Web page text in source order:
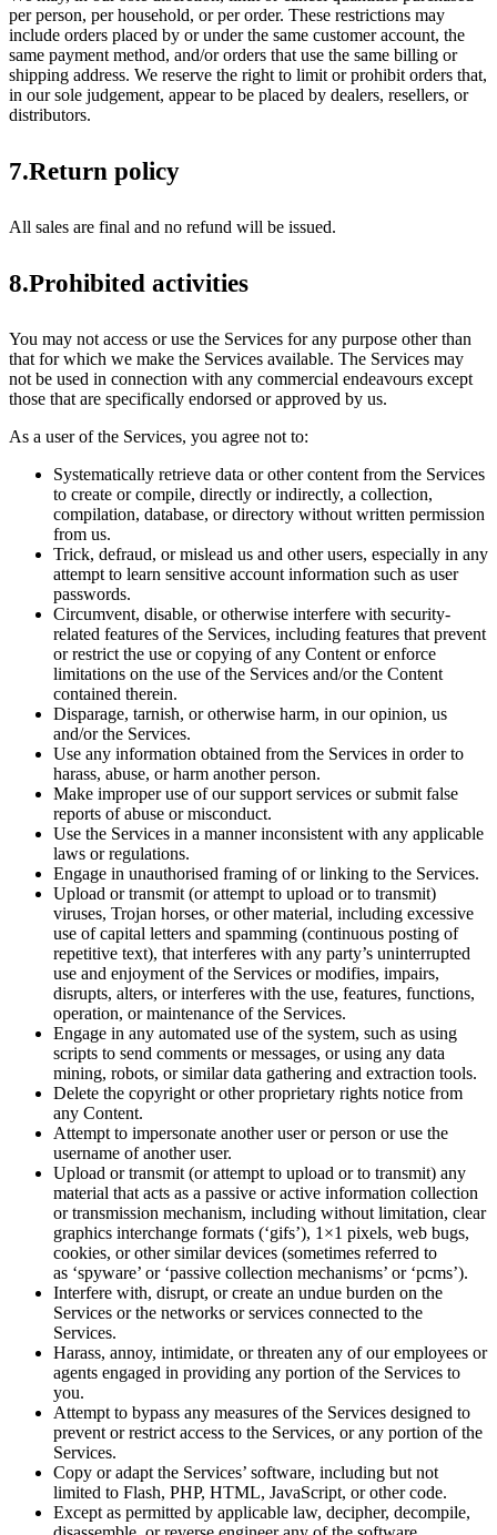
per person, per household, or per order. These restrictions may
include orders placed by or under the same customer account, the
same payment method, and/or orders that use the same billing or
shipping address. We reserve the right to limit or prohibit orders that,
in our sole judgement, appear to be placed by dealers, resellers, or
distributors.
7.Return policy
All sales are final and no refund will be issued.
8.Prohibited activities
You may not access or use the Services for any purpose other than
that for which we make the Services available. The Services may
not be used in connection with any commercial endeavours except
those that are specifically endorsed or approved by us.
As a user of the Services, you agree not to:
Systematically retrieve data or other content from the Services
to create or compile, directly or indirectly, a collection,
compilation, database, or directory without written permission
from us.
Trick, defraud, or mislead us and other users, especially in any
attempt to learn sensitive account information such as user
passwords.
Circumvent, disable, or otherwise interfere with security-
related features of the Services, including features that prevent
or restrict the use or copying of any Content or enforce
limitations on the use of the Services and/or the Content
contained therein.
Disparage, tarnish, or otherwise harm, in our opinion, us
and/or the Services.
Use any information obtained from the Services in order to
harass, abuse, or harm another person.
Make improper use of our support services or submit false
reports of abuse or misconduct.
Use the Services in a manner inconsistent with any applicable
laws or regulations.
Engage in unauthorised framing of or linking to the Services.
Upload or transmit (or attempt to upload or to transmit)
viruses, Trojan horses, or other material, including excessive
use of capital letters and spamming (continuous posting of
repetitive text), that interferes with any party’s uninterrupted
use and enjoyment of the Services or modifies, impairs,
disrupts, alters, or interferes with the use, features, functions,
operation, or maintenance of the Services.
Engage in any automated use of the system, such as using
scripts to send comments or messages, or using any data
mining, robots, or similar data gathering and extraction tools.
Delete the copyright or other proprietary rights notice from
any Content.
Attempt to impersonate another user or person or use the
username of another user.
Upload or transmit (or attempt to upload or to transmit) any
material that acts as a passive or active information collection
or transmission mechanism, including without limitation, clear
graphics interchange formats (‘gifs’), 1×1 pixels, web bugs,
cookies, or other similar devices (sometimes referred to
as ‘spyware’ or ‘passive collection mechanisms’ or ‘pcms’).
Interfere with, disrupt, or create an undue burden on the
Services or the networks or services connected to the
Services.
Harass, annoy, intimidate, or threaten any of our employees or
agents engaged in providing any portion of the Services to
you.
Attempt to bypass any measures of the Services designed to
prevent or restrict access to the Services, or any portion of the
Services.
Copy or adapt the Services’ software, including but not
limited to Flash, PHP, HTML, JavaScript, or other code.
Except as permitted by applicable law, decipher, decompile,